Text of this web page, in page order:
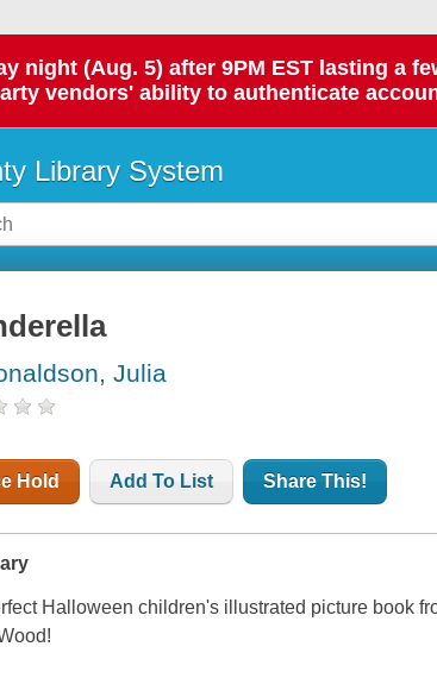
night (Aug. 5) after 9PM EST lasting a
vendors' ability to authenticate
Library System
Julia
Hold Add To List Share This!
Halloween children's illustrated picture book